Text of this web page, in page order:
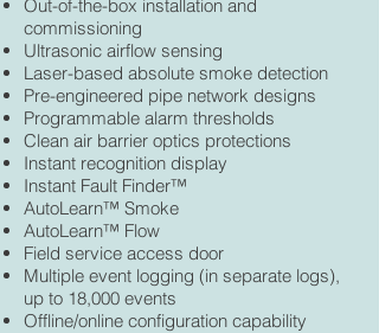
Out-of-the-box installation and
commissioning
Ultrasonic airflow sensing
Laser-based absolute smoke detection
Pre-engineered pipe network designs
Programmable alarm thresholds
Clean air barrier optics protections
Instant recognition display
Instant Fault Finder™
AutoLearn™ Smoke
AutoLearn™ Flow
Field service access door
Multiple event logging (in separate logs),
up to 18,000 events
Offline/online configuration capability